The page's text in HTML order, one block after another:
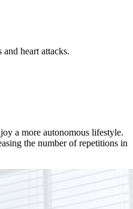
heart attacks.
a more autonomous lifestyle.
the number of repetitions in